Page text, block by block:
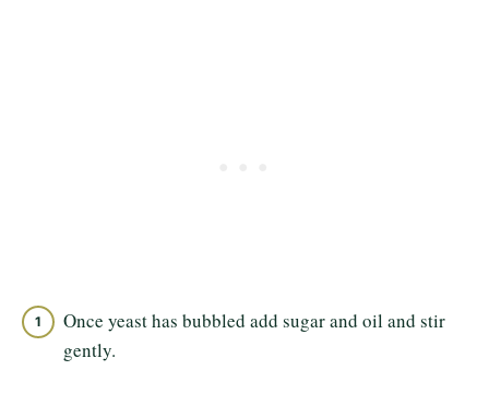
Once yeast has bubbled add sugar and oil and stir
gently.